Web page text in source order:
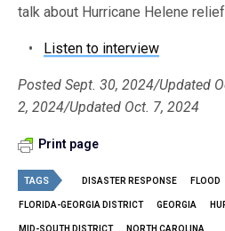
talk about Hurricane Helene
• Listen to interview
Posted Sept. 30, 2024/Updated
2, 2024/Updated Oct. 7, 2024
Print page
TAGS DISASTER RESPONSE FLOOD
FLORIDA-GEORGIA DISTRICT GEORGIA
MID-SOUTH DISTRICT NORTH CAROLINA